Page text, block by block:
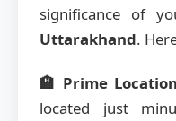
significance of
Uttarakhand.
🏨 Prime
located just